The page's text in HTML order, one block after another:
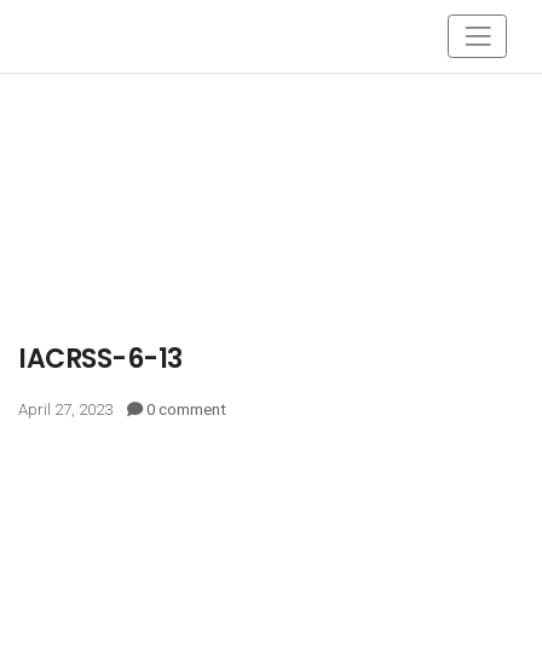
IACRSS-6-13
April 27, 2023 0 comment